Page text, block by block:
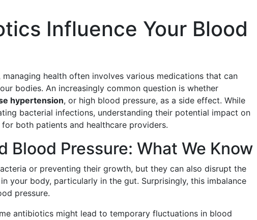
Influence Your Blood
health often involves various medications that can
bodies. An increasingly common question is whether
hypertension, or high blood pressure, as a side effect. While
bacterial infections, understanding their potential impact on
both patients and healthcare providers.
Blood Pressure: What We Know
or preventing their growth, but they can also disrupt the
your body, particularly in the gut. Surprisingly, this imbalance
pressure.
antibiotics might lead to temporary fluctuations in blood